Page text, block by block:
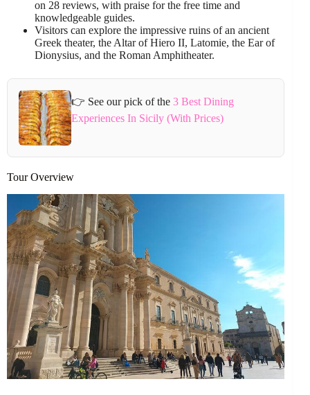
on 28 reviews, with praise for the free time and
knowledgeable guides.
Visitors can explore the impressive ruins of an ancient
Greek theater, the Altar of Hiero II, Latomie, the Ear of
Dionysius, and the Roman Amphitheater.
👉 See our pick of the3 Best Dining
Experiences In Sicily (With Prices)
Tour Overview